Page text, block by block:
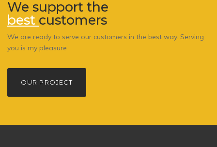
We support the
best customers
We are ready to serve our customers in the best way. Serving
you is my pleasure
OUR PROJECT